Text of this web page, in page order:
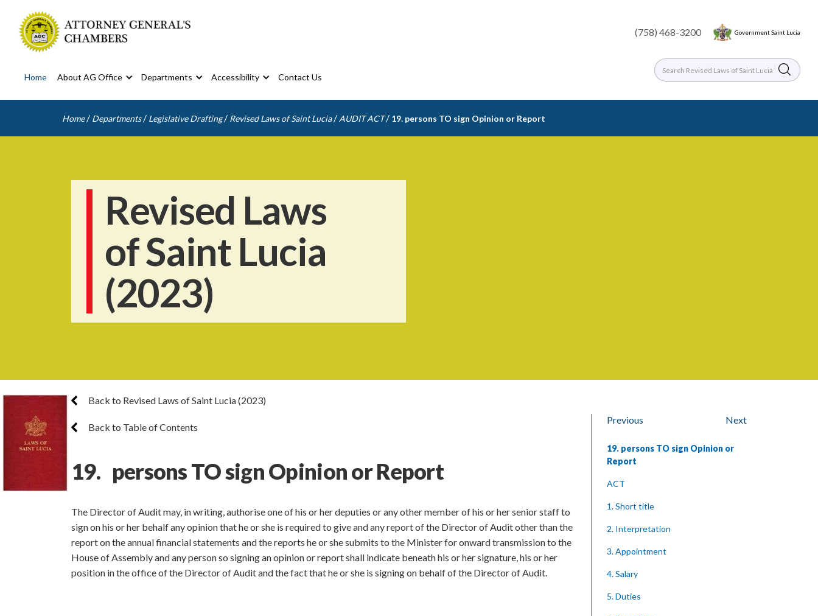
(758) 468-3200 Government Saint Lucia
Home About AG Office Departments Accessibility Contact Us
Home / Departments / Legislative Drafting / Revised Laws of Saint Lucia / AUDIT ACT / 19. persons TO sign Opinion or Report
Revised Laws
of Saint Lucia
(2023)
Back to Revised Laws of Saint Lucia (2023)
Back to Table of Contents
19. persons TO sign Opinion or Report
The Director of Audit may, in writing, authorise one of his or her deputies or any other member of his or her senior staff to
sign on his or her behalf any opinion that he or she is required to give and any report of the Director of Audit other than the
report on the annual financial statements and the reports he or she submits to the Minister for onward transmission to the
House of Assembly and any person so signing an opinion or report shall indicate beneath his or her signature, his or her
position in the office of the Director of Audit and the fact that he or she is signing on behalf of the Director of Audit.
Previous Next
19. persons TO sign Opinion or
Report
ACT
1. Short title
2. Interpretation
3. Appointment
4. Salary
5. Duties